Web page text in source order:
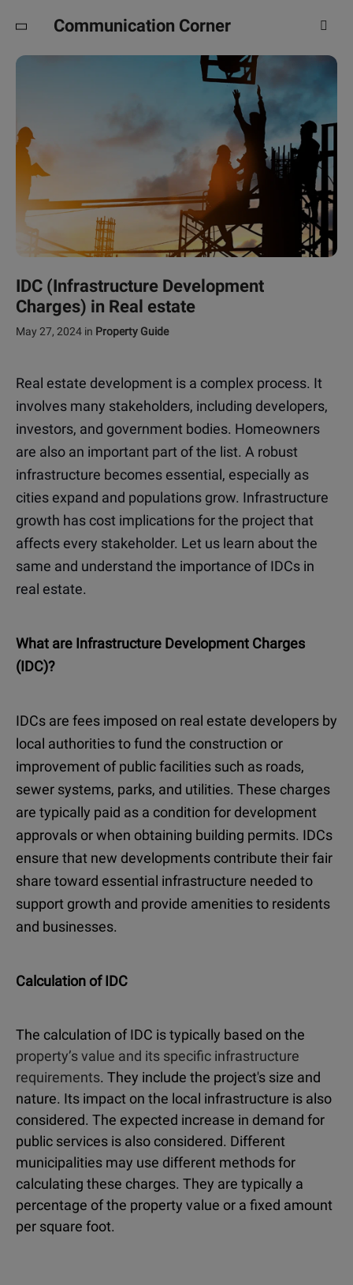
Communication Corner
IDC (Infrastructure Development
Charges) in Real estate
May 27, 2024 in Property Guide
Real estate development is a complex process. It
involves many stakeholders, including developers,
investors, and government bodies. Homeowners
are also an important part of the list. A robust
infrastructure becomes essential, especially as
cities expand and populations grow. Infrastructure
growth has cost implications for the project that
affects every stakeholder. Let us learn about the
same and understand the importance of IDCs in
real estate.
What are Infrastructure Development Charges
(IDC)?
IDCs are fees imposed on real estate developers by
local authorities to fund the construction or
improvement of public facilities such as roads,
sewer systems, parks, and utilities. These charges
are typically paid as a condition for development
approvals or when obtaining building permits. IDCs
ensure that new developments contribute their fair
share toward essential infrastructure needed to
support growth and provide amenities to residents
and businesses.
Calculation of IDC
The calculation of IDC is typically based on the
property’s value and its specific infrastructure
requirements. They include the project's size and
nature. Its impact on the local infrastructure is also
considered. The expected increase in demand for
public services is also considered. Different
municipalities may use different methods for
calculating these charges. They are typically a
percentage of the property value or a fixed amount
per square foot.